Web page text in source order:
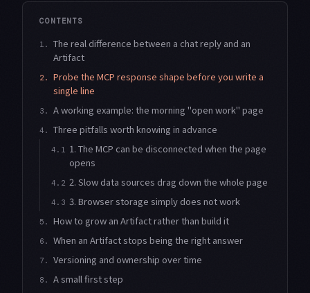
CONTENTS
1.
The real difference between a chat reply and an
Artifact
2.
Probe the MCP response shape before you write a
single line
3. A working example: the morning "open work" page
4. Three pitfalls worth knowing in advance
4.1 1. The MCP can be disconnected when the page
opens
4.2 2. Slow data sources drag down the whole page
4.3 3. Browser storage simply does not work
5. How to grow an Artifact rather than build it
6. When an Artifact stops being the right answer
7. Versioning and ownership over time
8. A small first step